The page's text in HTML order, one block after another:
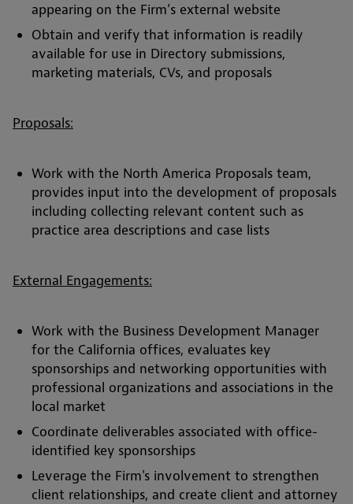
appearing on the Firm’s external website
Obtain and verify that information is readily
available for use in Directory submissions,
marketing materials, CVs, and proposals
Proposals:
Work with the North America Proposals team,
provides input into the development of proposals
including collecting relevant content such as
practice area descriptions and case lists
External Engagements:
Work with the Business Development Manager
for the California offices, evaluates key
sponsorships and networking opportunities with
professional organizations and associations in the
local market
Coordinate deliverables associated with office-
identified key sponsorships
Leverage the Firm's involvement to strengthen
client relationships, and create client and attorney